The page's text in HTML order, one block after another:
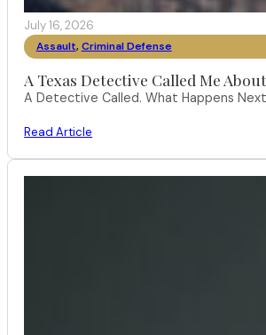
July 16, 2026
Assault, Criminal Defense
A Texas Detective Called Me
A Detective Called. What Happens
Read Article